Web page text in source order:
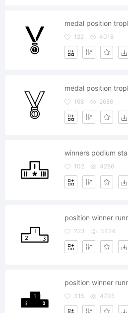
medal position
122 4018
medal position
168 2686
102 4286
position winner
223 3424
position winner
315 4735